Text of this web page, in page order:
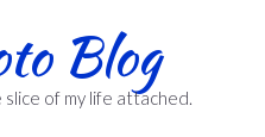
Blog
of my life attached.